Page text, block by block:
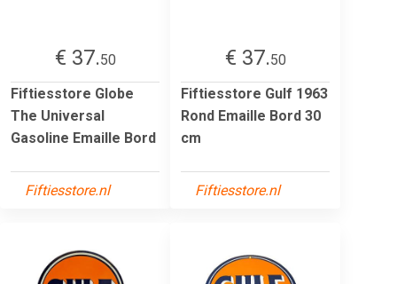
€ 37.50
Fiftiesstore Globe
The Universal
Gasoline Emaille Bord
Fiftiesstore.nl
€ 37.50
Fiftiesstore Gulf 1963
Rond Emaille Bord 30
cm
Fiftiesstore.nl